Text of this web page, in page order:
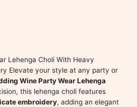
Lehenga Choli With Heavy
Elevate your style at any party or
Wine Party Wear Lehenga
this lehenga choli features
embroidery, adding an elegant